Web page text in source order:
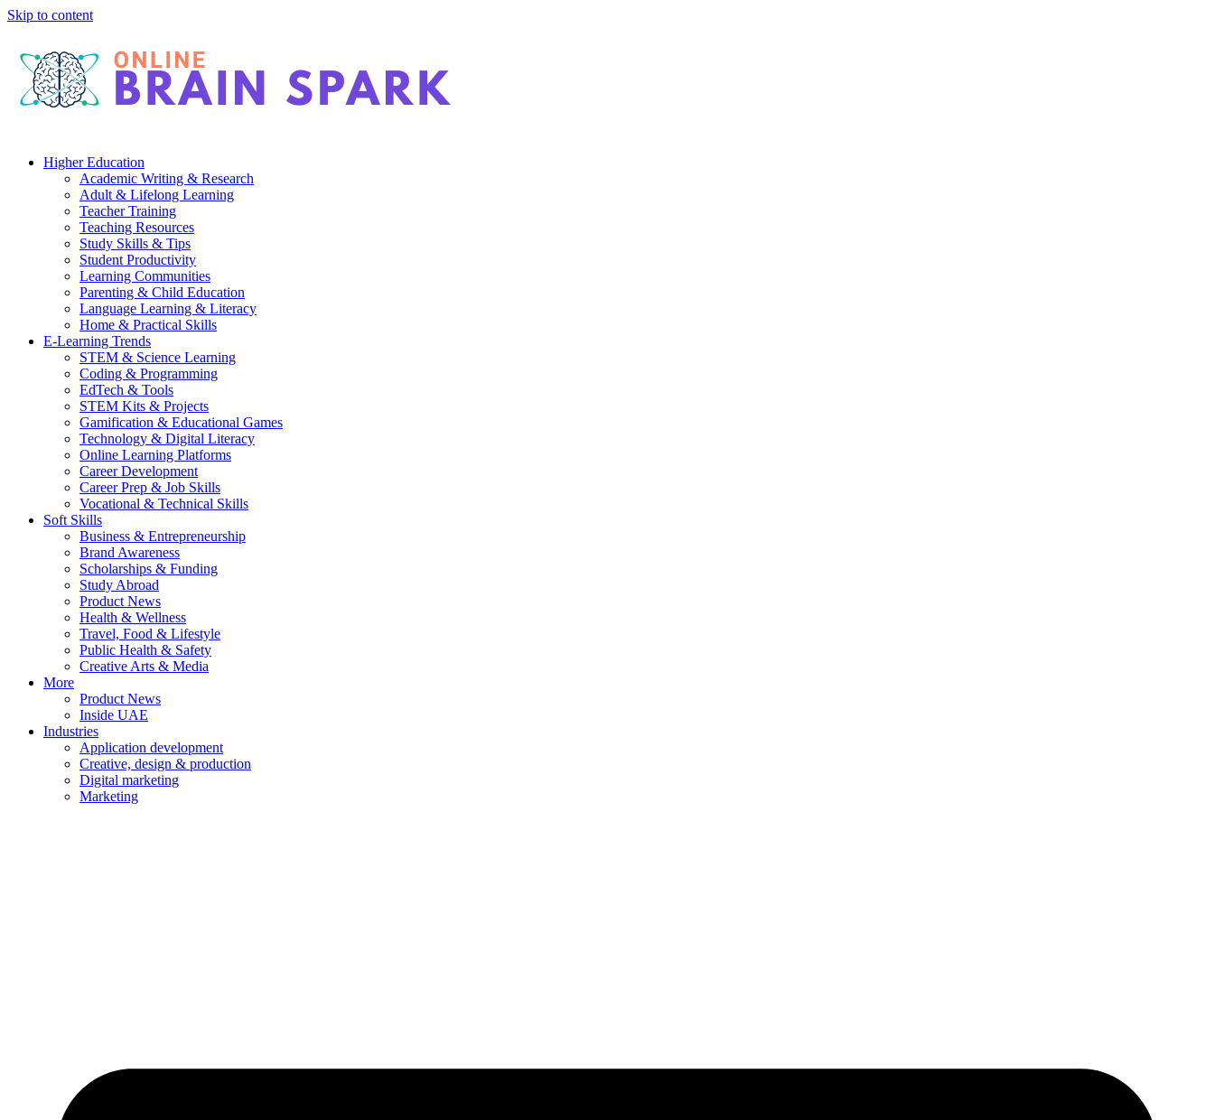
Skip to content
Higher Education
Academic Writing & Research
Adult & Lifelong Learning
Teacher Training
Teaching Resources
Study Skills & Tips
Student Productivity
Learning Communities
Parenting & Child Education
Language Learning & Literacy
Home & Practical Skills
E-Learning Trends
STEM & Science Learning
Coding & Programming
EdTech & Tools
STEM Kits & Projects
Gamification & Educational Games
Technology & Digital Literacy
Online Learning Platforms
Career Development
Career Prep & Job Skills
Vocational & Technical Skills
Soft Skills
Business & Entrepreneurship
Brand Awareness
Scholarships & Funding
Study Abroad
Product News
Health & Wellness
Travel, Food & Lifestyle
Public Health & Safety
Creative Arts & Media
More
Product News
Inside UAE
Industries
Application development
Creative, design & production
Digital marketing
Marketing